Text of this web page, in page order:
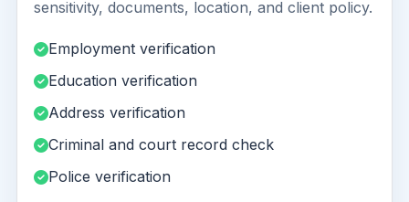
sensitivity, documents, location, and client policy.
Employment verification
Education verification
Address verification
Criminal and court record check
Police verification